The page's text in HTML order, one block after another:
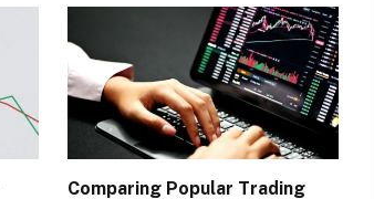
Comparing Popular Trading